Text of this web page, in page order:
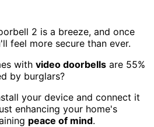
2 is a breeze, and once
feel more secure than ever.
with video doorbells are 55%
by burglars?
your device and connect it
enhancing your home's
peace of mind.